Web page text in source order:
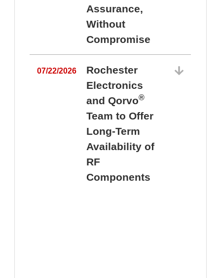
Assurance,
Without
Compromise
07/22/2026
Rochester
Electronics
and Qorvo®
Team to Offer
Long-Term
Availability of
RF
Components